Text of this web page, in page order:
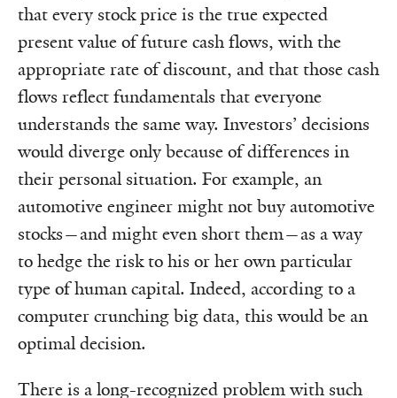
that every stock price is the true expected
present value of future cash flows, with the
appropriate rate of discount, and that those cash
flows reflect fundamentals that everyone
understands the same way. Investors’ decisions
would diverge only because of differences in
their personal situation. For example, an
automotive engineer might not buy automotive
stocks—and might even short them—as a way
to hedge the risk to his or her own particular
type of human capital. Indeed, according to a
computer crunching big data, this would be an
optimal decision.
There is a long-recognized problem with such